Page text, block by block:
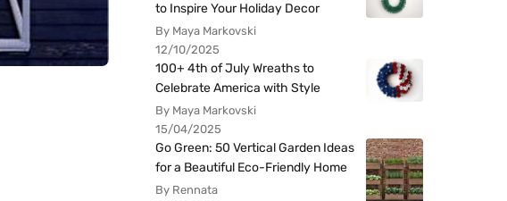
to Inspire Your Holiday Decor
By Maya Markovski
12/10/2025
100+ 4th of July Wreaths to
Celebrate America with Style
By Maya Markovski
15/04/2025
Go Green: 50 Vertical Garden Ideas
for a Beautiful Eco-Friendly Home
By Rennata